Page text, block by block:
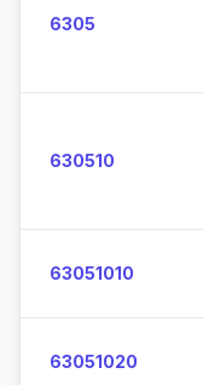
6305
630510
63051010
63051020